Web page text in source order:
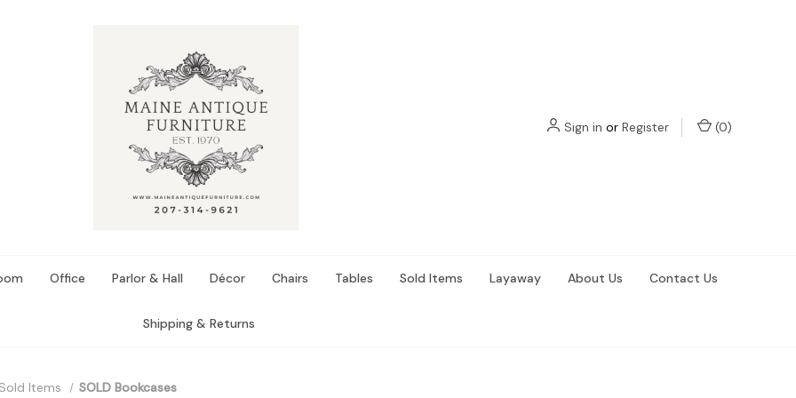
Sign in or Register (0)
Office Parlor & Hall Décor Chairs Tables Sold Items Layaway About Us Contact Us
Shipping & Returns
Sold Items SOLD Bookcases